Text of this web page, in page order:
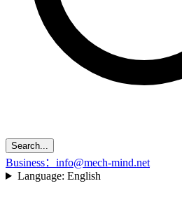
Search...
Business：info@mech-mind.net
Language: English